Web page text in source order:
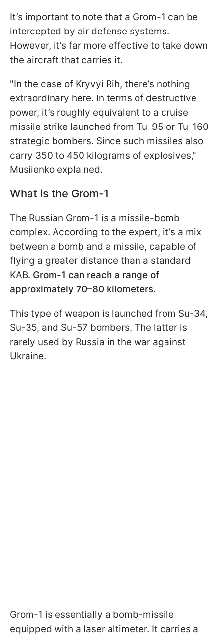
It’s important to note that a Grom-1 can be
intercepted by air defense systems.
However, it’s far more effective to take down
the aircraft that carries it.
"In the case of Kryvyi Rih, there’s nothing
extraordinary here. In terms of destructive
power, it’s roughly equivalent to a cruise
missile strike launched from Tu-95 or Tu-160
strategic bombers. Since such missiles also
carry 350 to 450 kilograms of explosives,"
Musiienko explained.
What is the Grom-1
The Russian Grom-1 is a missile-bomb
complex. According to the expert, it’s a mix
between a bomb and a missile, capable of
flying a greater distance than a standard
KAB. Grom-1 can reach a range of
approximately 70–80 kilometers.
This type of weapon is launched from Su-34,
Su-35, and Su-57 bombers. The latter is
rarely used by Russia in the war against
Ukraine.
Grom-1 is essentially a bomb-missile
equipped with a laser altimeter. It carries a